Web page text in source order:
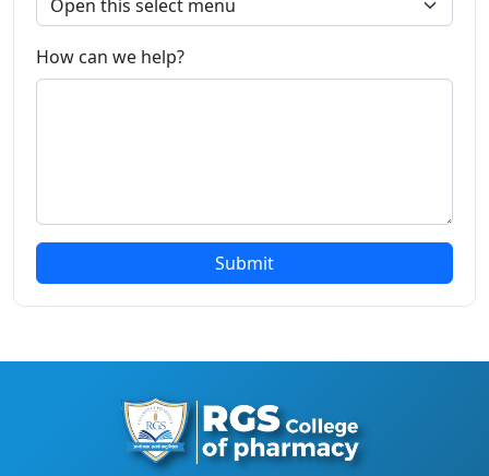
How can we help?
Submit